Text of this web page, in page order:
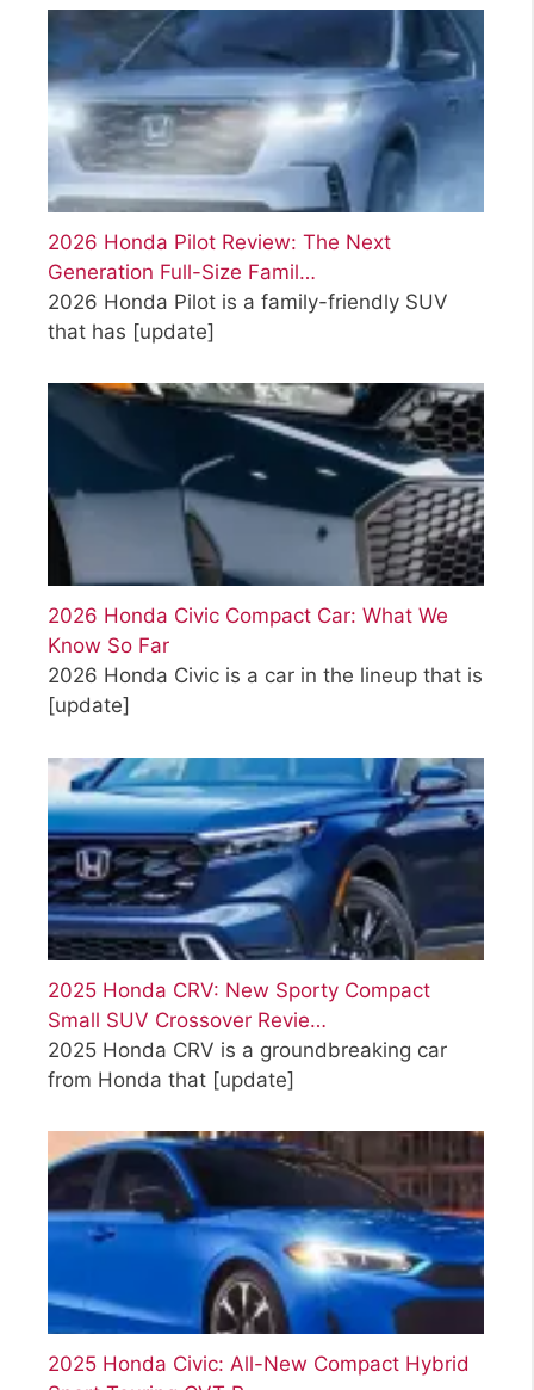
2026 Honda Pilot Review: The Next
Generation Full-Size Famil…
2026 Honda Pilot is a family-friendly SUV
that has [update]
2026 Honda Civic Compact Car: What We
Know So Far
2026 Honda Civic is a car in the lineup that is
[update]
2025 Honda CRV: New Sporty Compact
Small SUV Crossover Revie…
2025 Honda CRV is a groundbreaking car
from Honda that [update]
2025 Honda Civic: All-New Compact Hybrid